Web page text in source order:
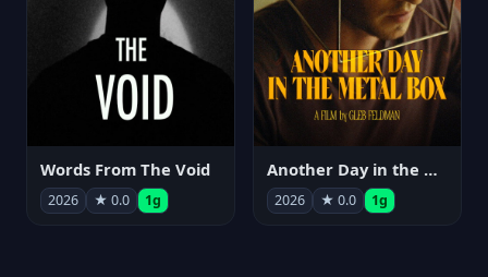
Words From The Void
2026 ★ 0.0 1g
Another Day in the Metal Box
2026 ★ 0.0 1g